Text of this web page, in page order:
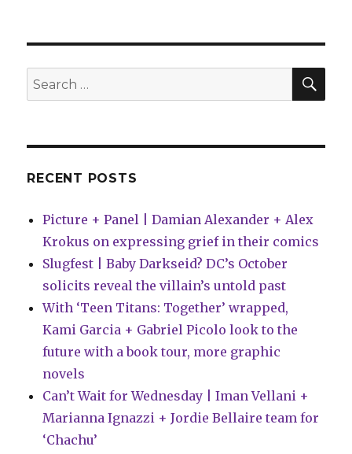
and
retailing
Search
for:
RECENT POSTS
Picture + Panel | Damian Alexander + Alex
Krokus on expressing grief in their comics
Slugfest | Baby Darkseid? DC’s October
solicits reveal the villain’s untold past
With ‘Teen Titans: Together’ wrapped,
Kami Garcia + Gabriel Picolo look to the
future with a book tour, more graphic
novels
Can’t Wait for Wednesday | Iman Vellani +
Marianna Ignazzi + Jordie Bellaire team for
‘Chachu’